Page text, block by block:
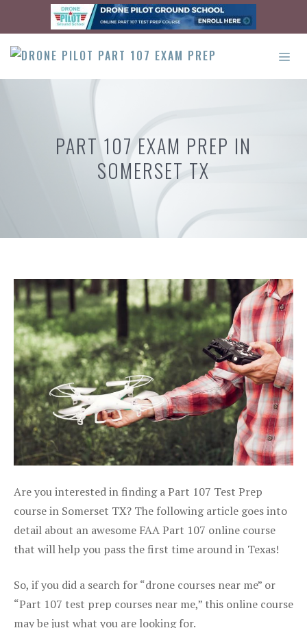
content
PART 107 EXAM PREP IN
SOMERSET TX
Are you interested in finding a Part 107 Test Prep
course in Somerset TX? The following article goes into
detail about an awesome FAA Part 107 online course
that will help you pass the first time around in Texas!
So, if you did a search for “drone courses near me” or
“Part 107 test prep courses near me,” this online course
may be just what you are looking for.